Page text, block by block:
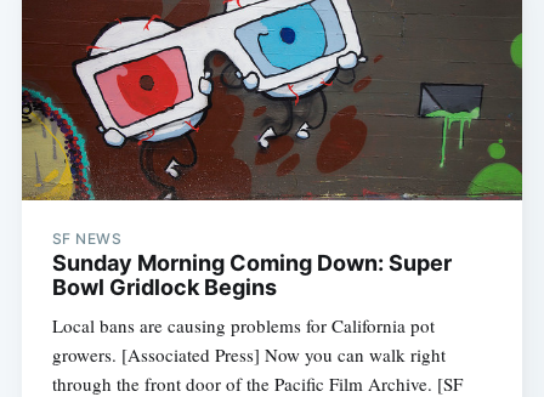
SF NEWS
Sunday Morning Coming Down: Super
Bowl Gridlock Begins
Local bans are causing problems for California pot
growers. [Associated Press] Now you can walk right
through the front door of the Pacific Film Archive. [SF